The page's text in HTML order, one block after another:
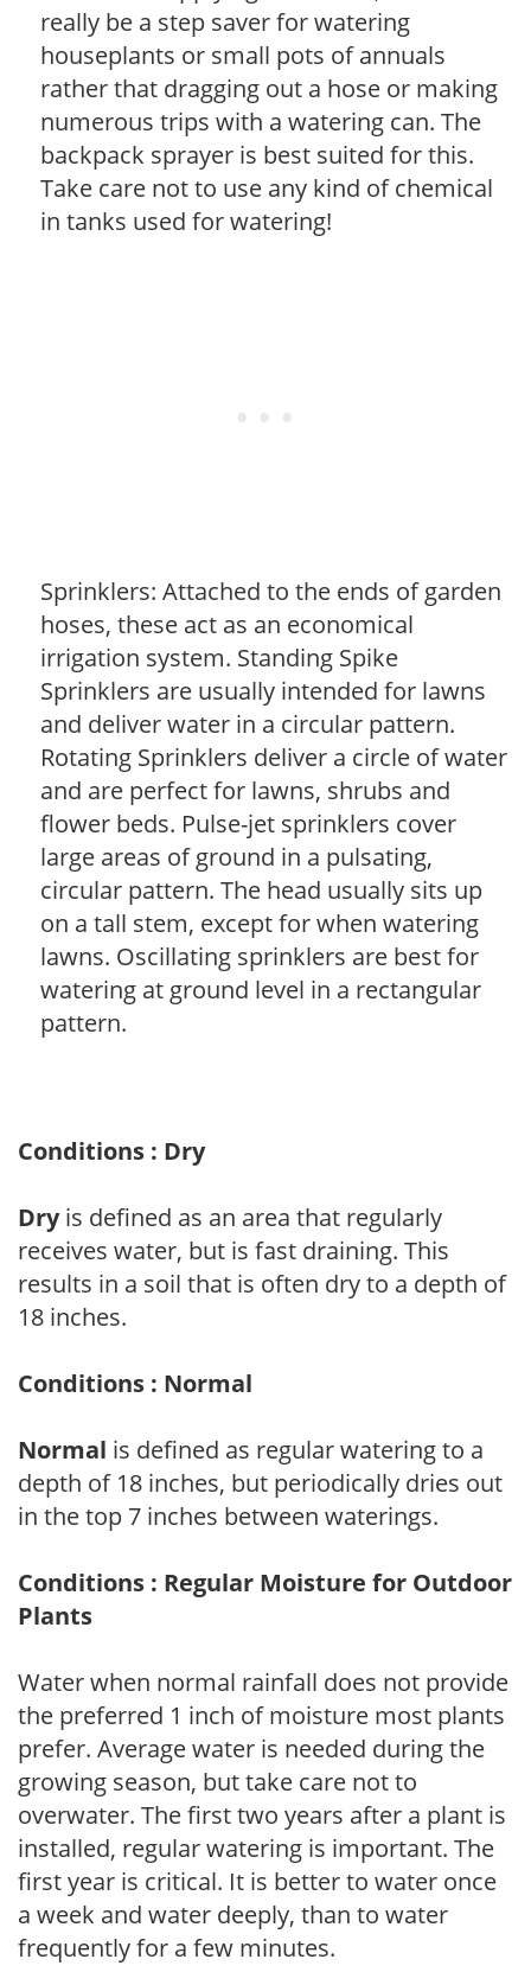
really be a step saver for watering
houseplants or small pots of annuals
rather that dragging out a hose or making
numerous trips with a watering can. The
backpack sprayer is best suited for this.
Take care not to use any kind of chemical
in tanks used for watering!
Sprinklers: Attached to the ends of garden
hoses, these act as an economical
irrigation system. Standing Spike
Sprinklers are usually intended for lawns
and deliver water in a circular pattern.
Rotating Sprinklers deliver a circle of water
and are perfect for lawns, shrubs and
flower beds. Pulse-jet sprinklers cover
large areas of ground in a pulsating,
circular pattern. The head usually sits up
on a tall stem, except for when watering
lawns. Oscillating sprinklers are best for
watering at ground level in a rectangular
pattern.
Conditions : Dry
Dryis defined as an area that regularly
receives water, but is fast draining. This
results in a soil that is often dry to a depth of
18 inches.
Conditions : Normal
Normal is defined as regular watering to a
depth of 18 inches, but periodically dries out
in the top 7 inches between waterings.
Conditions : Regular Moisture for Outdoor
Plants
Water when normal rainfall does not provide
the preferred 1 inch of moisture most plants
prefer. Average water is needed during the
growing season, but take care not to
overwater. The first two years after a plant is
installed, regular watering is important. The
first year is critical. It is better to water once
a week and water deeply, than to water
frequently for a few minutes.